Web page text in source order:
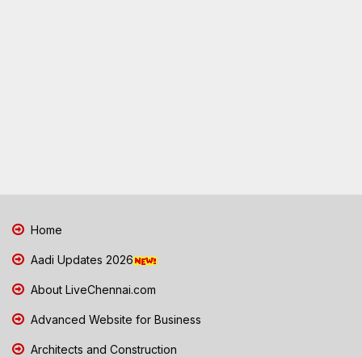
Home
Aadi Updates 2026
About LiveChennai.com
Advanced Website for Business
Architects and Construction